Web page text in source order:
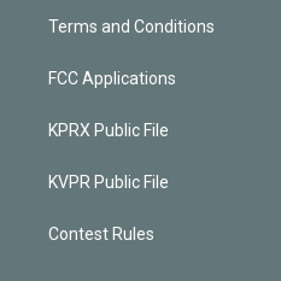
Terms and Conditions
FCC Applications
KPRX Public File
KVPR Public File
Contest Rules